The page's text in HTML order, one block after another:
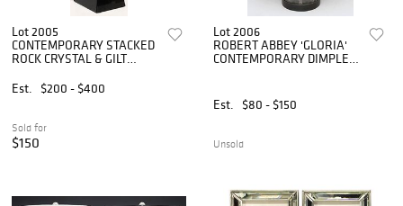
Lot 2005
CONTEMPORARY STACKED
ROCK CRYSTAL & GILT
Est.
$200 - $400
Sold for
$150
Lot 2006
ROBERT ABBEY 'GLORIA'
CONTEMPORARY DIMPLED
Est.
$80 - $150
Unsold